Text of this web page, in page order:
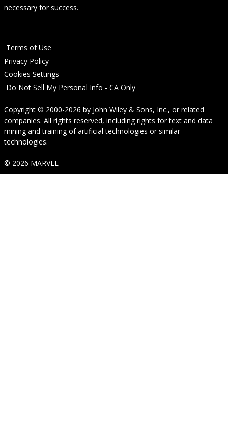
necessary for success.
Terms of Use
Privacy Policy
Cookies Settings
Do Not Sell My Personal Info - CA Only
Copyright © 2000-2026 by John Wiley & Sons, Inc., or related
companies. All rights reserved, including rights for text and data
mining and training of artificial technologies or similar
technologies.
© 2026 MARVEL